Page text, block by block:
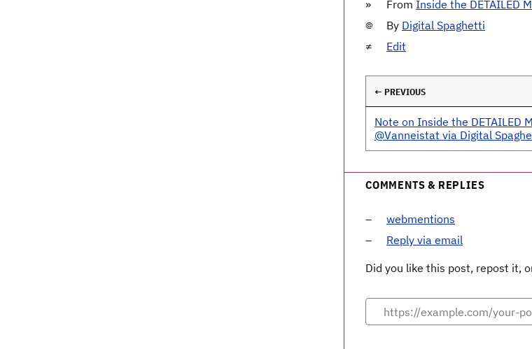
From Inside the DETAILED
By Digital Spaghetti
Edit
← PREVIOUS
Note on Inside the DETAILED
@Vanneistat via Digital
COMMENTS & REPLIES
webmentions
Reply via email
Did you like this post, repost it,